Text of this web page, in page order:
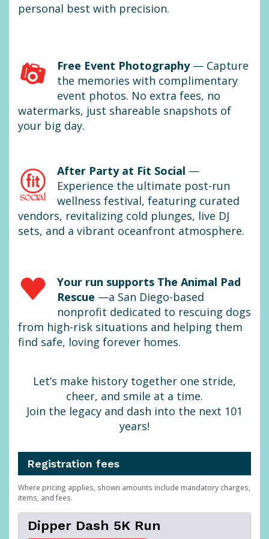
personal best with precision.
Free Event Photography — Capture
the memories with complimentary
event photos. No extra fees, no
watermarks, just shareable snapshots of
your big day.
After Party at Fit Social —
Experience the ultimate post-run
wellness festival, featuring curated
vendors, revitalizing cold plunges, live DJ
sets, and a vibrant oceanfront atmosphere.
Your run supports The Animal Pad
Rescue —a San Diego-based
nonprofit dedicated to rescuing dogs
from high-risk situations and helping them
find safe, loving forever homes.
Let’s make history together one stride,
cheer, and smile at a time.
Join the legacy and dash into the next 101
years!
Registration fees
Where pricing applies, shown amounts include mandatory charges,
items, and fees.
Dipper Dash 5K Run